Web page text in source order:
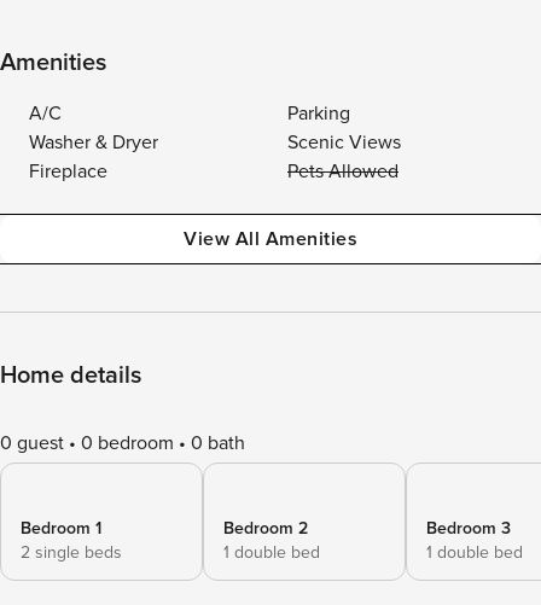
Amenities
A/C
Parking
Washer & Dryer
Scenic Views
Fireplace
Pets Allowed
View All Amenities
Home details
0 guest 0 bedroom 0 bath
Bedroom 1
2 single beds
Bedroom 2
1 double bed
Bedroom 3
1 double bed